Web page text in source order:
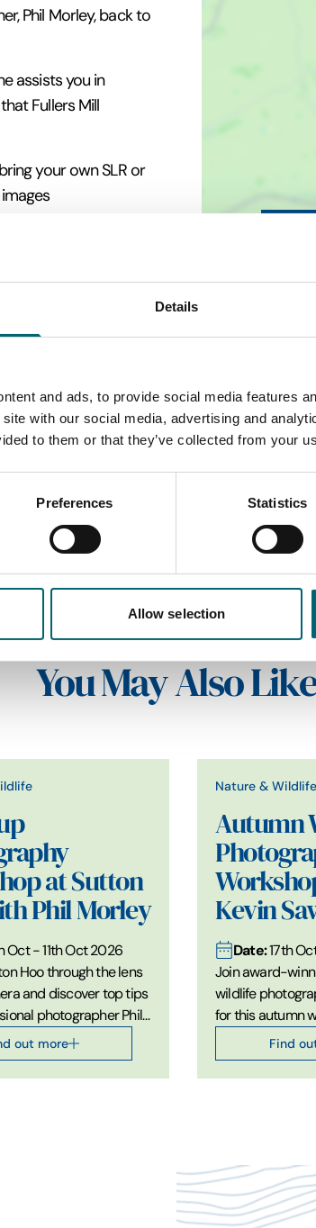
Details
and ads, to provide social media features
with our social media, advertising and
to them or that they’ve collected from your
Preferences Statistics
Allow selection
Phil Morley, back to
assists you in
Fullers Mill
your own SLR or
You May Also Like
at Sutton
Phil Morley
Oct - 11th Oct 2026
Hoo through the lens
and discover top tips
photographer Phil
your Close-up
skills.
out more
Nature & Wildlife
Autumn
Kevin
Date:17th
Join award-
wildlife
for this autumn
workshop.Find